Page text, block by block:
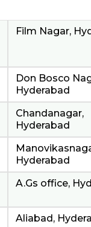
Film Nagar,
Don Bosco
Hyderabad
Chandanagar,
Hyderabad
Hyderabad
A.Gs office,
Aliabad,